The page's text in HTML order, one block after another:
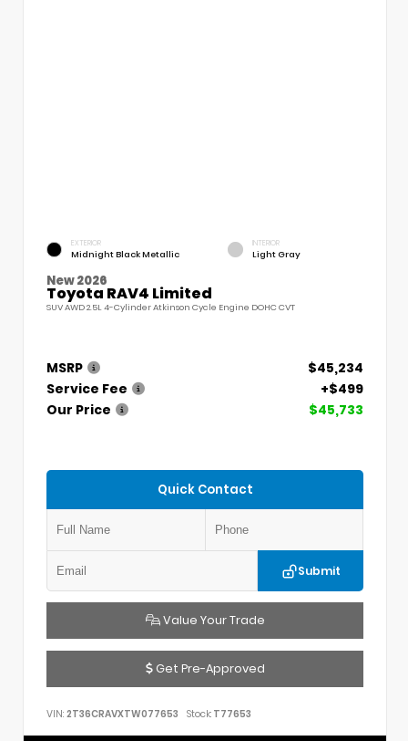
EXTERIOR
Midnight Black Metallic
INTERIOR
Light Gray
New 2026
Toyota RAV4 Limited
SUV AWD 2.5L 4-Cylinder Atkinson Cycle Engine DOHC CVT
MSRP
$45,234
Service Fee
+$499
Our Price
$45,733
Quick Contact
Submit
Value Your Trade
Get Pre-Approved
VIN: 2T36CRAVXTW077653 Stock: T77653